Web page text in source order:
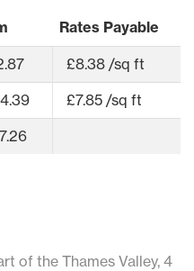
Rates Payable
£8.38 /sq ft
£7.85 /sq ft
of the Thames Valley, 4